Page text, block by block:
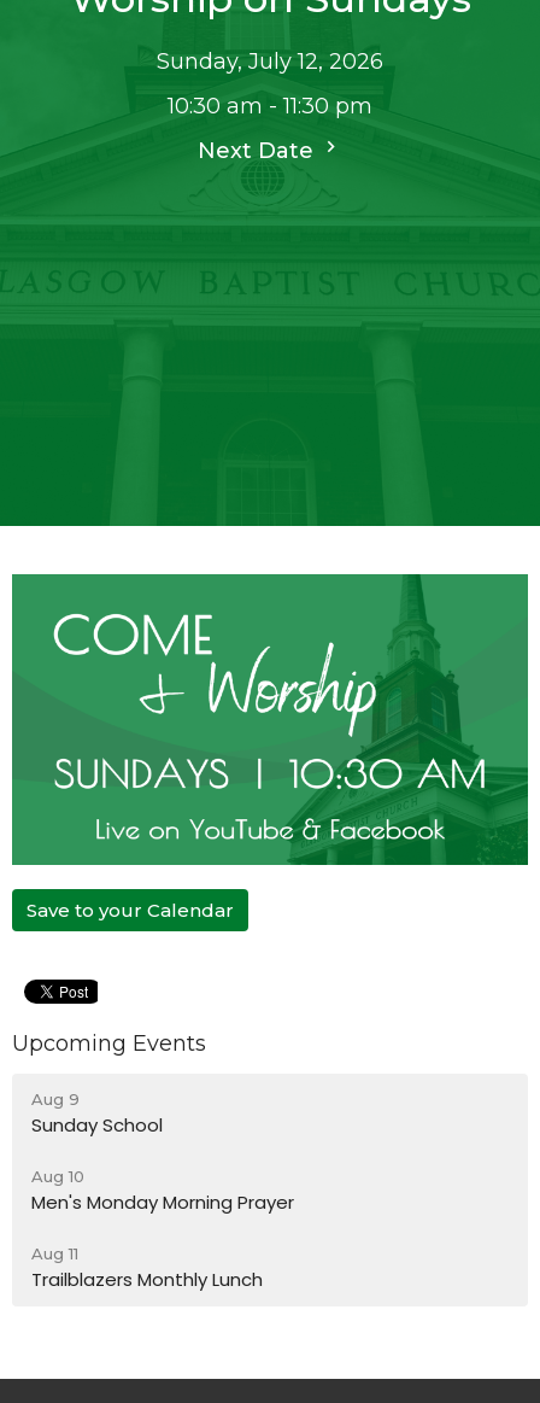
Sunday, July 12, 2026
10:30 am - 11:30 pm
Next Date
Save to your Calendar
Upcoming Events
Aug 9
Sunday School
Aug 10
Men's Monday Morning Prayer
Aug 11
Trailblazers Monthly Lunch